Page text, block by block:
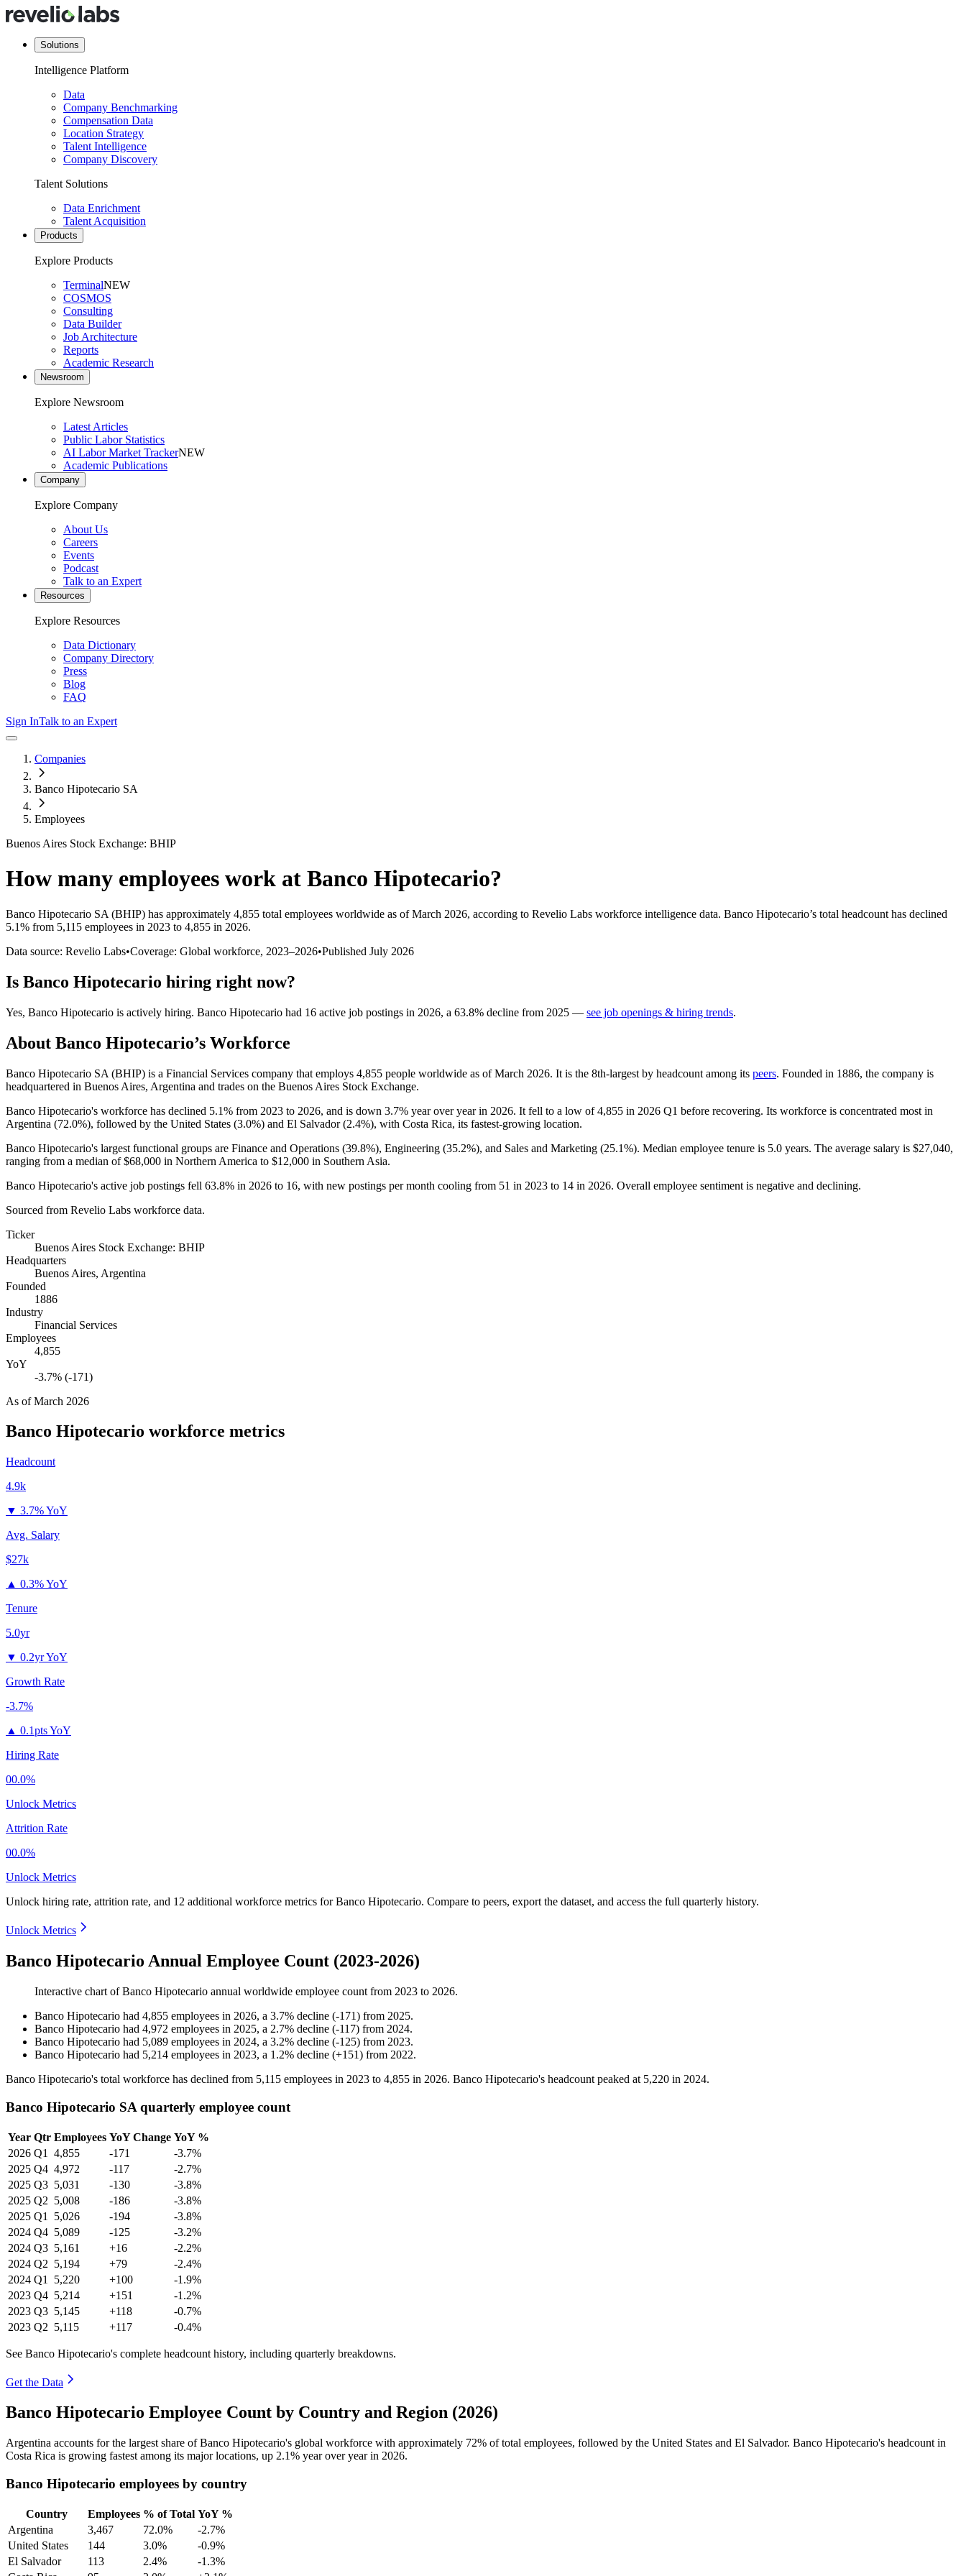
Solutions
Intelligence Platform
Data
Company Benchmarking
Compensation Data
Location Strategy
Talent Intelligence
Company Discovery
Talent Solutions
Data Enrichment
Talent Acquisition
Products
Explore Products
TerminalNEW
COSMOS
Consulting
Data Builder
Job Architecture
Reports
Academic Research
Newsroom
Explore Newsroom
Latest Articles
Public Labor Statistics
AI Labor Market TrackerNEW
Academic Publications
Company
Explore Company
About Us
Careers
Events
Podcast
Talk to an Expert
Resources
Explore Resources
Data Dictionary
Company Directory
Press
Blog
FAQ
Sign InTalk to an Expert
Companies
Banco Hipotecario SA
Employees
Buenos Aires Stock Exchange: BHIP
How many employees work at Banco Hipotecario?
Banco Hipotecario SA (BHIP) has approximately 4,855 total employees worldwide as of March 2026, according to Revelio Labs workforce intelligence data. Banco Hipotecario’s total headcount has declined
5.1% from 5,115 employees in 2023 to 4,855 in 2026.
Data source: Revelio Labs•Coverage: Global workforce, 2023–2026•Published July 2026
Is Banco Hipotecario hiring right now?
Yes, Banco Hipotecario is actively hiring. Banco Hipotecario had 16 active job postings in 2026, a 63.8% decline from 2025 — see job openings & hiring trends.
About Banco Hipotecario’s Workforce
Banco Hipotecario SA (BHIP) is a Financial Services company that employs 4,855 people worldwide as of March 2026. It is the 8th-largest by headcount among its peers. Founded in 1886, the company is
headquartered in Buenos Aires, Argentina and trades on the Buenos Aires Stock Exchange.
Banco Hipotecario's workforce has declined 5.1% from 2023 to 2026, and is down 3.7% year over year in 2026. It fell to a low of4,855 in 2026 Q1 before recovering. Its workforce is concentrated most in
Argentina (72.0%), followed by the United States (3.0%) and El Salvador (2.4%), with Costa Rica, its fastest-growing location.
Banco Hipotecario's largest functional groups are Finance and Operations (39.8%), Engineering (35.2%), and Sales and Marketing (25.1%). Median employee tenure is 5.0 years. The average salary is $27,040,
ranging from a median of$68,000 in Northern America to $12,000 in Southern Asia.
Banco Hipotecario's active job postings fell 63.8% in 2026 to 16, with new postings per month cooling from 51 in 2023 to 14 in 2026. Overall employee sentiment is negative and declining.
Sourced from Revelio Labs workforce data.
Ticker
Buenos Aires Stock Exchange: BHIP
Headquarters
Buenos Aires, Argentina
Founded
1886
Industry
Financial Services
Employees
4,855
YoY
-3.7% (-171)
As ofMarch 2026
Banco Hipotecario workforce metrics
Headcount
4.9k
▼ 3.7% YoY
Avg. Salary
$27k
▲ 0.3% YoY
Tenure
5.0yr
▼ 0.2yr YoY
Growth Rate
-3.7%
▲ 0.1pts YoY
Hiring Rate
00.0%
Unlock Metrics
Attrition Rate
00.0%
Unlock Metrics
Unlock hiring rate, attrition rate, and 12 additional workforce metrics forBanco Hipotecario. Compare to peers, export the dataset, and access the full quarterly history.
Unlock Metrics
Banco Hipotecario Annual Employee Count (2023-2026)
Interactive chart ofBanco Hipotecario annual worldwide employee count from 2023 to 2026.
Banco Hipotecario had 4,855 employees in 2026, a 3.7% decline (-171) from 2025.
Banco Hipotecario had 4,972 employees in 2025, a 2.7% decline (-117) from 2024.
Banco Hipotecario had 5,089 employees in 2024, a 3.2% decline (-125) from 2023.
Banco Hipotecario had 5,214 employees in 2023, a 1.2% decline (+151) from 2022.
Banco Hipotecario's total workforce has declined from 5,115 employees in 2023 to 4,855 in 2026. Banco Hipotecario's headcount peaked at 5,220 in 2024.
Banco Hipotecario SA quarterly employee count
Year Qtr Employees YoY Change YoY %
2026 Q1 4,855 -171
-3.7%
2025 Q4 4,972 -117
-2.7%
2025 Q3 5,031 -130
-3.8%
2025 Q2 5,008 -186
-3.8%
2025 Q1 5,026 -194
-3.8%
2024 Q4 5,089 -125
-3.2%
2024 Q3 5,161 +16
-2.2%
2024 Q2 5,194 +79
-2.4%
2024 Q1 5,220 +100
-1.9%
2023 Q4 5,214 +151
-1.2%
2023 Q3 5,145 +118
-0.7%
2023 Q2 5,115 +117 -0.4%
See Banco Hipotecario's complete headcount history, including quarterly breakdowns.
Get the Data
Banco Hipotecario Employee Count by Country and Region (2026)
Argentina accounts for the largest share of Banco Hipotecario's global workforce with approximately 72% of total employees, followed by the United States and El Salvador. Banco Hipotecario's headcount in
Costa Rica is growing fastest among its major locations, up 2.1% year over year in 2026.
Banco Hipotecario employees by country
Country Employees % of Total YoY %
Argentina
3,467 72.0%
-2.7%
United States
144 3.0%
-0.9%
El Salvador
113 2.4%
-1.3%